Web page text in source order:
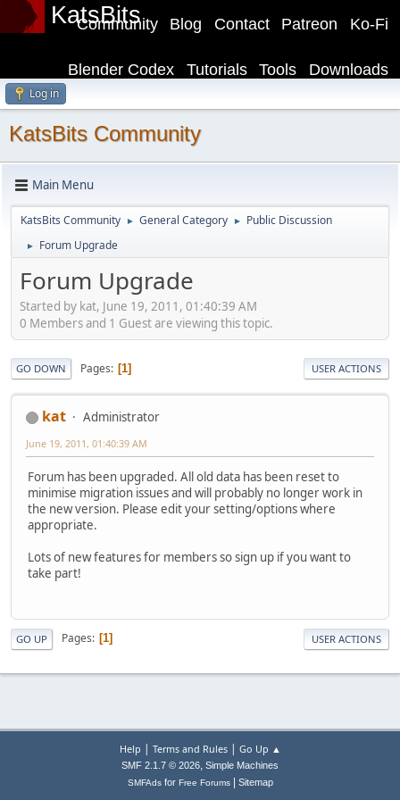
KatsBits Ko-Fi
Patreon
Contact
Blog
Community
Downloads
Tools
Tutorials
Blender Codex
Log in
KatsBits Community
Main Menu
KatsBits Community ► General Category ► Public Discussion
► Forum Upgrade
Forum Upgrade
Started by kat, June 19, 2011, 01:40:39 AM
0 Members and 1 Guest are viewing this topic.
GO DOWN Pages 1 USER ACTIONS
kat Administrator
June 19, 2011, 01:40:39 AM
Forum has been upgraded. All old data has been reset to
minimise migration issues and will probably no longer work in
the new version. Please edit your setting/options where
appropriate.
Lots of new features for members so sign up if you want to
take part!
GO UP Pages 1 USER ACTIONS
Help | Terms and Rules| Go Up ▲
SMF 2.1.7 © 2026, Simple Machines
SMFAdsfor Free Forums| Sitemap